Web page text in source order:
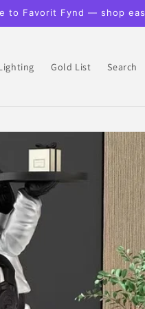
to Favorit Fynd — shop
Gold List Search